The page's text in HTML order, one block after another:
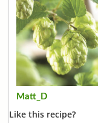
Matt_D
Like this recipe?